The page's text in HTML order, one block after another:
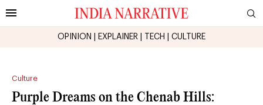
OPINION EXPLAINER TECH CULTURE
Culture
Purple Dreams on the Chenab Hills: